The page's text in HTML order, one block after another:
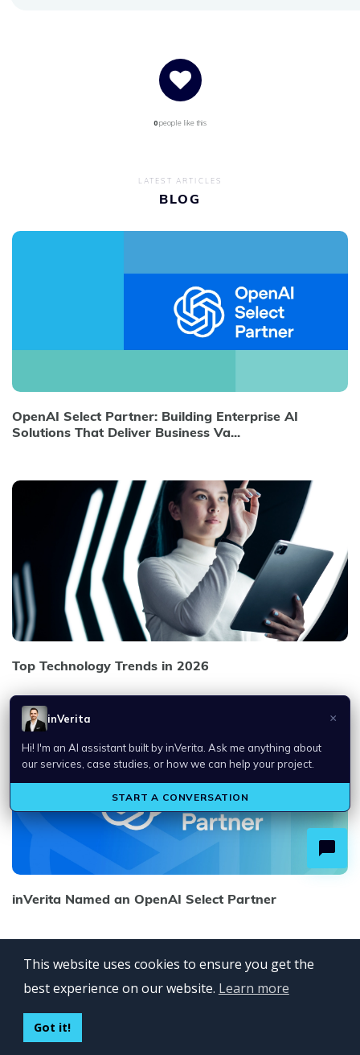
0people like this
LATEST ARTICLES
BLOG
OpenAI Select Partner: Building Enterprise AI
Solutions That Deliver Business Va...
Top Technology Trends in 2026
inVerita Named an OpenAI Select Partner
This website uses cookies to ensure you get the
best experience on our website. Learn more
Got it!